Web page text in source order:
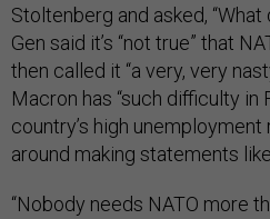
Stoltenberg and asked,
Gen said it’s “not true” that
then called it “a very, very
Macron has “such difficulty in
country’s high unemployment
around making statements
“Nobody needs NATO more